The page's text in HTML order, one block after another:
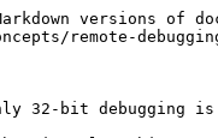
versions of
remote-
32-bit debugging